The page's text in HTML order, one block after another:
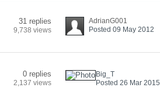
31 replies
9,738 views
AdrianG001
Posted 09 May 2012
0 replies
2,137 views
Big_T
Posted 26 Mar 2015